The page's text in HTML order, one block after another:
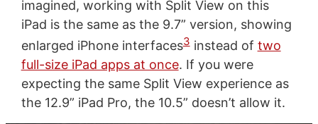
imagined, working with Split View on this
iPad is the same as the 9.7” version, showing
enlarged iPhone interfaces3instead of two
full-size iPad apps at once. If you were
expecting the same Split View experience as
the 12.9” iPad Pro, the 10.5” doesn’t allow it.